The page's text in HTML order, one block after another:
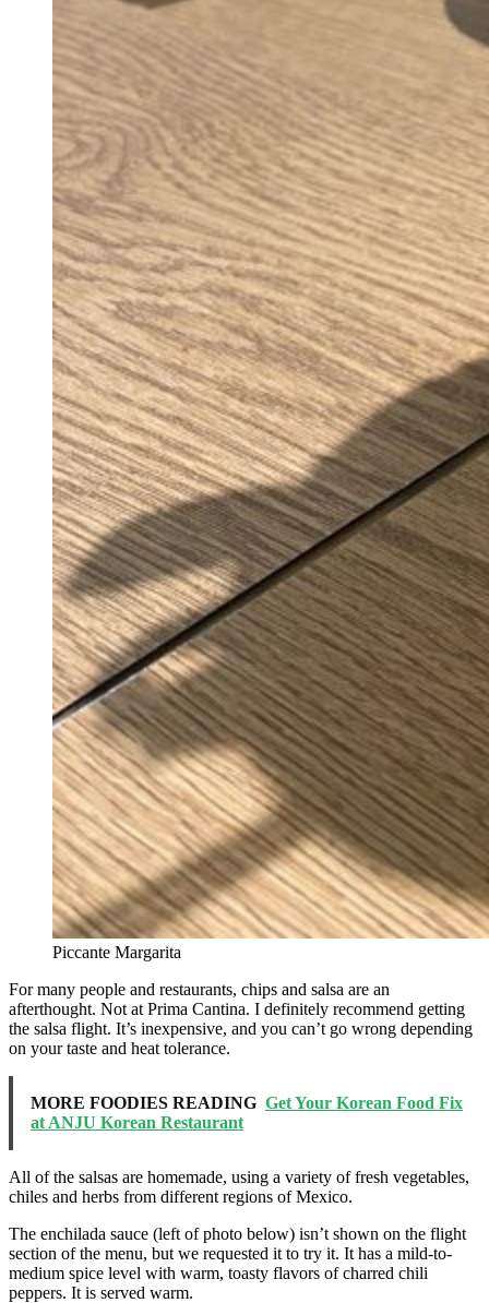
Piccante Margarita
For many people and restaurants, chips and salsa are an
afterthought. Not at Prima Cantina. I definitely recommend getting
the salsa flight. It’s inexpensive, and you can’t go wrong depending
on your taste and heat tolerance.
MORE FOODIES READING Get Your Korean Food Fix
at ANJU Korean Restaurant
All of the salsas are homemade, using a variety of fresh vegetables,
chiles and herbs from different regions of Mexico.
The enchilada sauce (left of photo below) isn’t shown on the flight
section of the menu, but we requested it to try it. It has a mild-to-
medium spice level with warm, toasty flavors of charred chili
peppers. It is served warm.